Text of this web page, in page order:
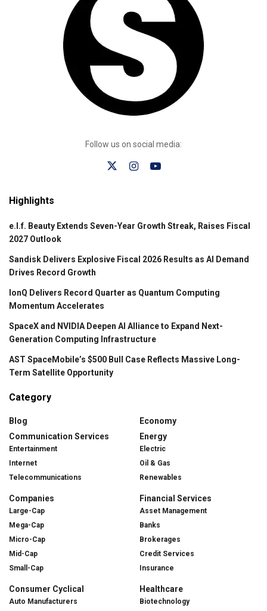
Follow us on social media:
Highlights
e.l.f. Beauty Extends Seven-Year Growth Streak, Raises Fiscal
2027 Outlook
Sandisk Delivers Explosive Fiscal 2026 Results as AI Demand
Drives Record Growth
IonQ Delivers Record Quarter as Quantum Computing
Momentum Accelerates
SpaceX and NVIDIA Deepen AI Alliance to Expand Next-
Generation Computing Infrastructure
AST SpaceMobile’s $500 Bull Case Reflects Massive Long-
Term Satellite Opportunity
Category
Blog
Communication Services
Entertainment
Internet
Telecommunications
Companies
Large-Cap
Mega-Cap
Micro-Cap
Mid-Cap
Small-Cap
Consumer Cyclical
Auto Manufacturers
Economy
Energy
Electric
Oil & Gas
Renewables
Financial Services
Asset Management
Banks
Brokerages
Credit Services
Insurance
Healthcare
Biotechnology